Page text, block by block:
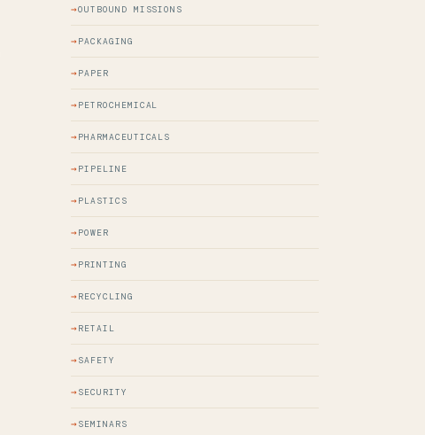
OUTBOUND MISSIONS
PACKAGING
PAPER
PETROCHEMICAL
PHARMACEUTICALS
PIPELINE
PLASTICS
POWER
PRINTING
RECYCLING
RETAIL
SAFETY
SECURITY
SEMINARS